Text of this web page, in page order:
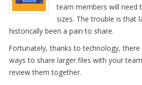
team members will need
sizes. The trouble is that
historically been a pain to share.
Fortunately, thanks to technology,
ways to share larger files with your team
review them together.